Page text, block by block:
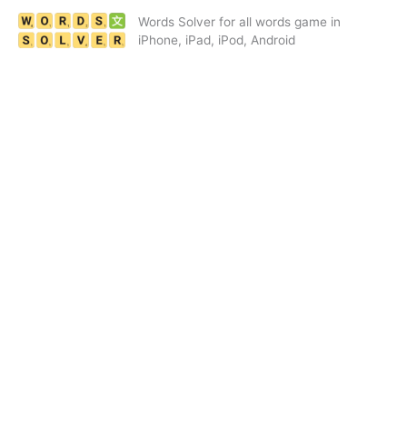
content
Words Solver for all words game in
iPhone, iPad, iPod, Android